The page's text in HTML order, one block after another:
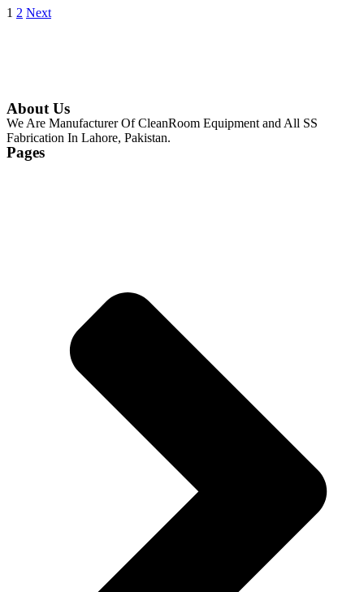
1 2 Next
About Us
We Are Manufacturer Of CleanRoom Equipment and All SS
Fabrication In Lahore, Pakistan.
Pages